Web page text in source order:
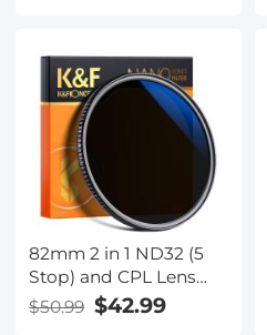
82mm 2 in 1 ND32 (5
Stop) and CPL Lens
Filters, Multi-coated
Waterproof Anti-
$50.99 $42.99